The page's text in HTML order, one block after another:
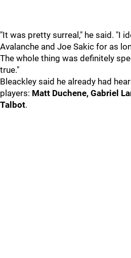
"It was pretty surreal," he said. "I
Avalanche and Joe Sakic for as
The whole thing was definitely
true."
Bleackley said he already had
players: Matt Duchene, Gabriel
Talbot.